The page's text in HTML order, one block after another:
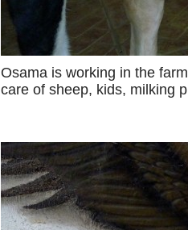
Osama is working in the
care of sheep, kids, milking